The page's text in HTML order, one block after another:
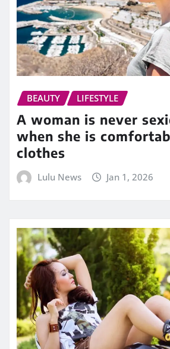
BEAUTY LIFESTYLE
A woman is never
when she is
clothes
Lulu News Jan 1, 2026